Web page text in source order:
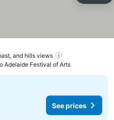
and hills views
Adelaide Festival of Arts
See prices